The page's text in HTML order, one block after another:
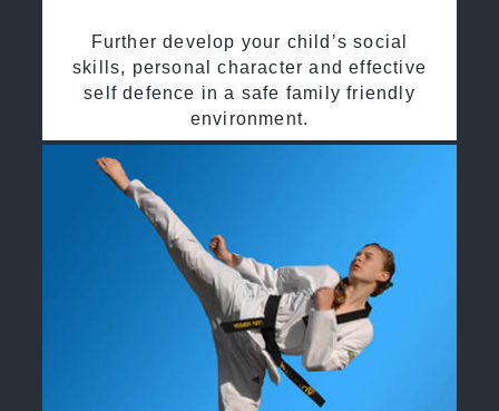
Further develop your child’s social
skills, personal character and effective
self defence in a safe family friendly
environment.